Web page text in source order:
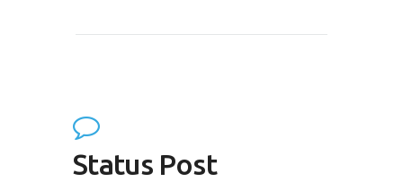
Status Post